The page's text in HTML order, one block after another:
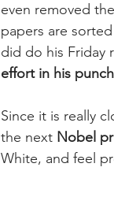
even removed
papers are
did do his Friday
effort in his
Since it is really
the next Nobel
White, and feel